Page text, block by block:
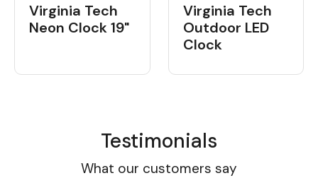
Virginia Tech
Neon Clock 19"
Virginia Tech
Outdoor LED
Clock
Testimonials
What our customers say